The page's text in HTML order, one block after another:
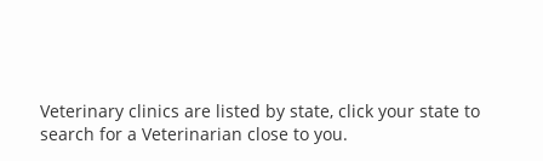
Veterinary clinics are listed by state, click your state to
search for a Veterinarian close to you.